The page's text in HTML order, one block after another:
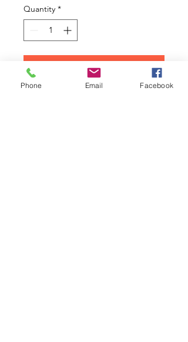
Quantity *
Add to Cart
Phone Email Facebook